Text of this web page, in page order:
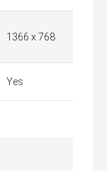
1366 x 768
Yes